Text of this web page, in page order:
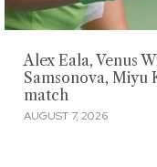
Alex Eala, Venus
Samsonova, Miyu
match
AUGUST 7, 2026